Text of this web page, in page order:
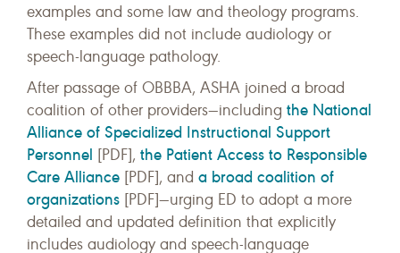
examples and some law and theology programs.
These examples did not include audiology or
speech-language pathology.
After passage of OBBBA, ASHA joined a broad
coalition of other providers—including the National
Alliance of Specialized Instructional Support
Personnel [PDF], the Patient Access to Responsible
Care Alliance [PDF], and a broad coalition of
organizations [PDF]—urging ED to adopt a more
detailed and updated definition that explicitly
includes audiology and speech-language